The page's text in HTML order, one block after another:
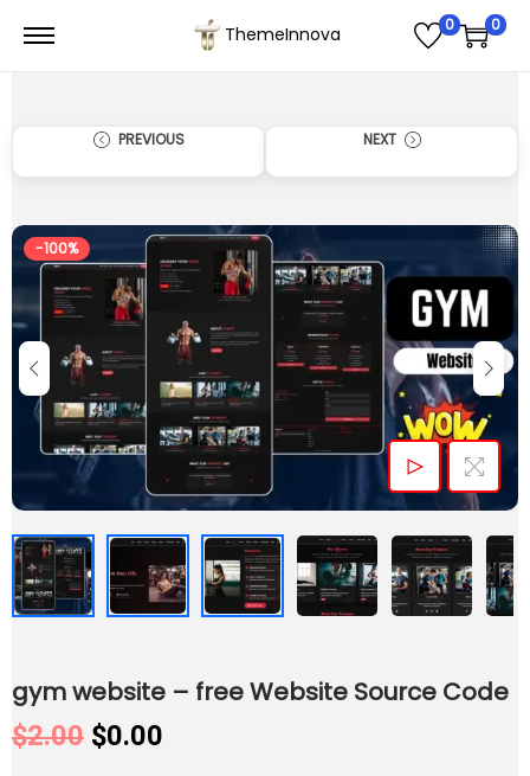
ThemeInnova 0 0
PREVIOUS NEXT
-100%
gym website – free Website Source Code
$2.00 O
$0.00